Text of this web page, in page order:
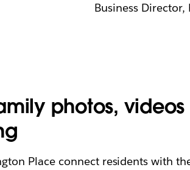
Business Director,
photos,
Place connect residents with